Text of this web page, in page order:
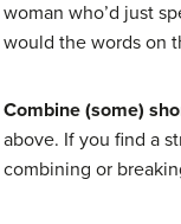
woman who’d just
would the words on
Combine (some)
above. If you find a
combining or